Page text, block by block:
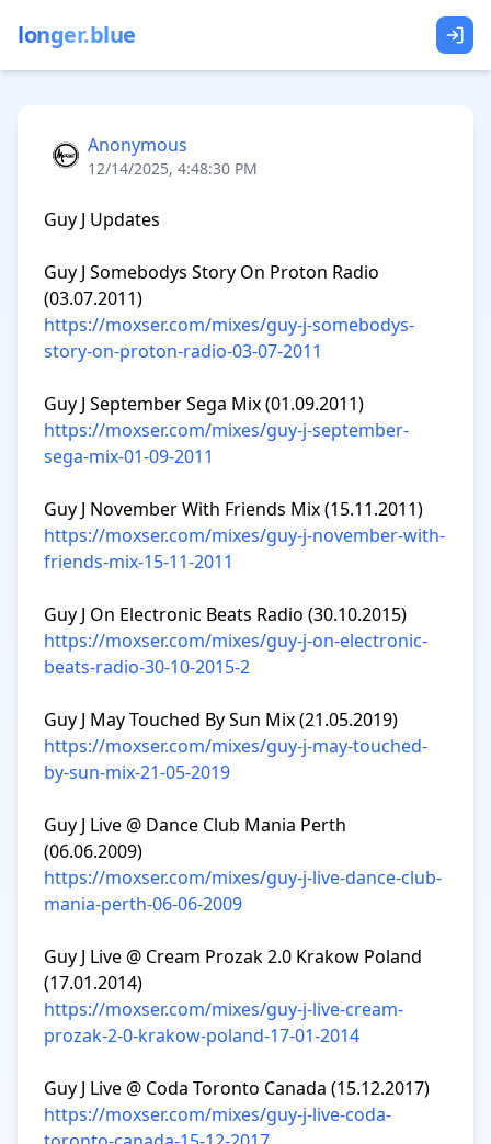
longer.blue
Anonymous
12/14/2025, 4:48:30 PM
Guy J Updates
Guy J Somebodys Story On Proton Radio
https://moxser.com/mixes/guy-j-somebodys-
story-on-proton-radio-03-07-2011
https://moxser.com/mixes/guy-j-september-
sega-mix-01-09-2011
https://moxser.com/mixes/guy-j-november-with-
friends-mix-15-11-2011
https://moxser.com/mixes/guy-j-on-electronic-
beats-radio-30-10-2015-2
https://moxser.com/mixes/guy-j-may-touched-
by-sun-mix-21-05-2019
Guy J Live @ Dance Club Mania Perth
https://moxser.com/mixes/guy-j-live-dance-club-
mania-perth-06-06-2009
Guy J Live @ Cream Prozak 2.0 Krakow Poland
https://moxser.com/mixes/guy-j-live-cream-
prozak-2-0-krakow-poland-17-01-2014
https://moxser.com/mixes/guy-j-live-coda-